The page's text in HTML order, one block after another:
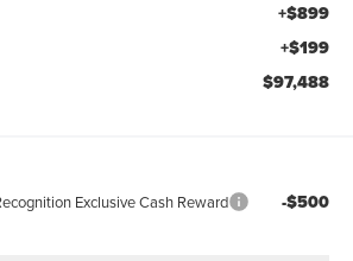
+$899
+$199
$97,488
Exclusive Cash Reward -$500